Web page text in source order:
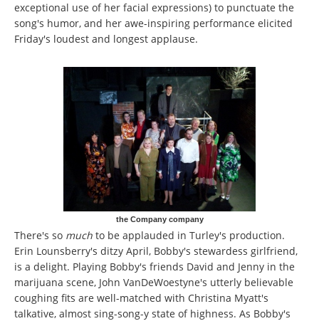
exceptional use of her facial expressions) to punctuate the
song's humor, and her awe-inspiring performance elicited
Friday's loudest and longest applause.
the Company company
There's so much to be applauded in Turley's production.
Erin Lounsberry's ditzy April, Bobby's stewardess girlfriend,
is a delight. Playing Bobby's friends David and Jenny in the
marijuana scene, John VanDeWoestyne's utterly believable
coughing fits are well-matched with Christina Myatt's
talkative, almost sing-song-y state of highness. As Bobby's